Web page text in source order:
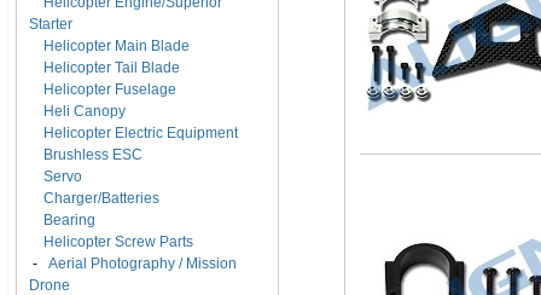
Starter
Helicopter Main Blade
Helicopter Tail Blade
Helicopter Fuselage
Heli Canopy
Helicopter Electric Equipment
Brushless ESC
Servo
Charger/Batteries
Bearing
Helicopter Screw Parts
- Aerial Photography / Mission
Drone